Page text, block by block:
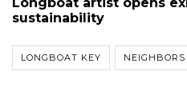
sustainability
LONGBOAT KEY NEIGHBORS